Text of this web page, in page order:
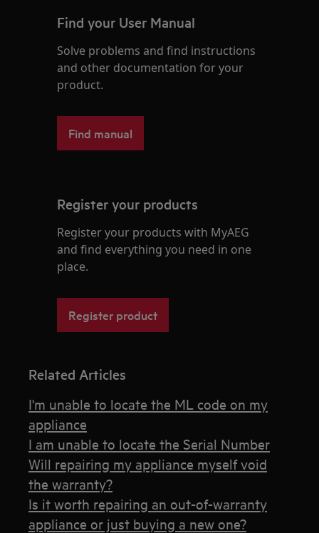
Find your User Manual
Solve problems and find instructions
and other documentation for your
product.
Find manual
Register your products
Register your products with MyAEG
and find everything you need in one
place.
Register product
Related Articles
I'm unable to locate the ML code on my
appliance
I am unable to locate the Serial Number
Will repairing my appliance myself void
the warranty?
Is it worth repairing an out-of-warranty
appliance or just buying a new one?